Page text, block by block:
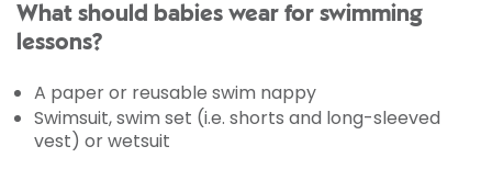
What should babies wear for swimming
lessons?
A paper or reusable swim nappy
Swimsuit, swim set (i.e. shorts and long-sleeved
vest) or wetsuit